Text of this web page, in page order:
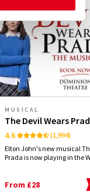
MUSICAL
The Devil Wears
4.6
(1,994)
Elton John's new musical
Prada is now playing in the
From £28